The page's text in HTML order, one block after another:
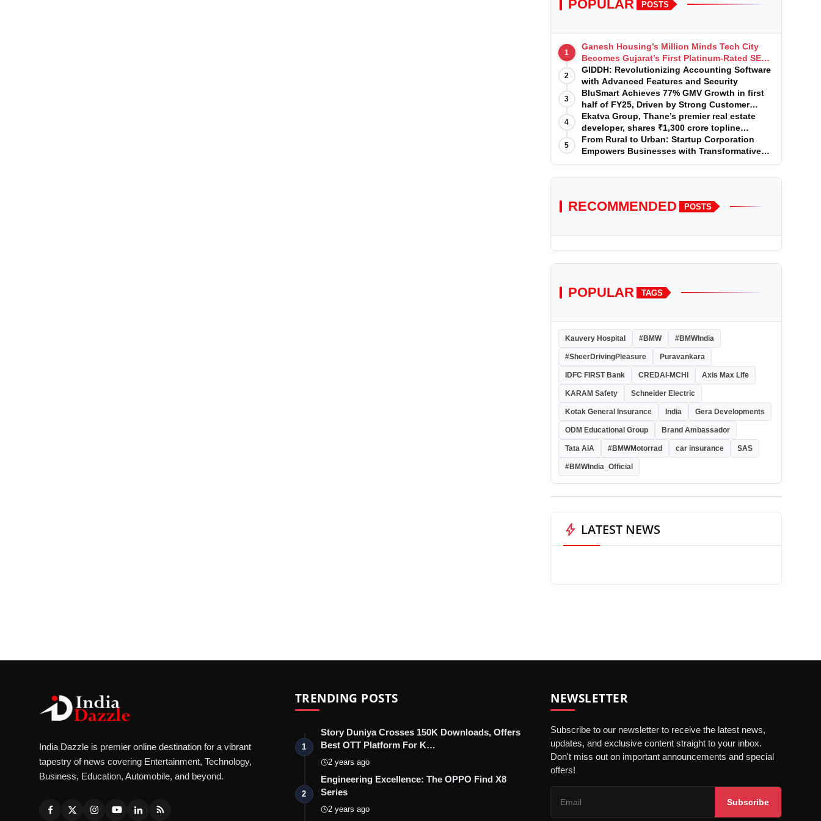
POPULAR POSTS
1
Ganesh Housing’s Million Minds Tech City
Becomes Gujarat’s First Platinum-Rated SEZ
IT Park under IGBC New Building Rating
2
GIDDH: Revolutionizing Accounting Software
with Advanced Features and Security
3
BluSmart Achieves 77% GMV Growth in first
half of FY25, Driven by Strong Customer
Growth in Premium Services
4
Ekatva Group, Thane’s premier real estate
developer, shares ₹1,300 crore topline
projection for the year 2025-2026
5
From Rural to Urban: Startup Corporation
Empowers Businesses with Transformative
Certifications
RECOMMENDED POSTS
POPULAR TAGS
Kauvery Hospital #BMW #BMWIndia
#SheerDrivingPleasure Puravankara
IDFC FIRST Bank CREDAI-MCHI Axis Max Life
KARAM Safety Schneider Electric
Kotak General Insurance India Gera Developments
ODM Educational Group Brand Ambassador
Tata AIA #BMWMotorrad car insurance SAS
#BMWIndia_Official
bolt LATEST NEWS
India Dazzle is premier online destination for a vibrant
tapestry of news covering Entertainment, Technology,
Business, Education, Automobile, and beyond.
TRENDING POSTS
1
Story Duniya Crosses 150K Downloads, Offers
Best OTT Platform For K…
2 years ago
2
Engineering Excellence: The OPPO Find X8
Series
2 years ago
NEWSLETTER
Subscribe to our newsletter to receive the latest news,
updates, and exclusive content straight to your inbox.
Don't miss out on important announcements and special
offers!
Subscribe